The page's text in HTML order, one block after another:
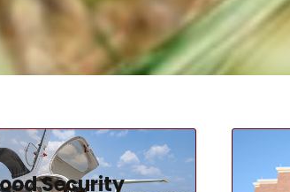
Security